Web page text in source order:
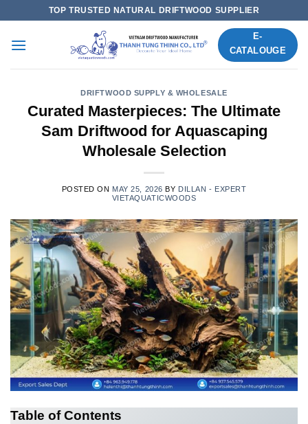
content
TOP TRUSTED NATURAL DRIFTWOOD SUPPLIER
E-
CATALOUGE
DRIFTWOOD SUPPLY & WHOLESALE
Curated Masterpieces: The Ultimate
Sam Driftwood for Aquascaping
Wholesale Selection
POSTED ON MAY 25, 2026 BY DILLAN - EXPERT
VIETAQUATICWOODS
Table of Contents